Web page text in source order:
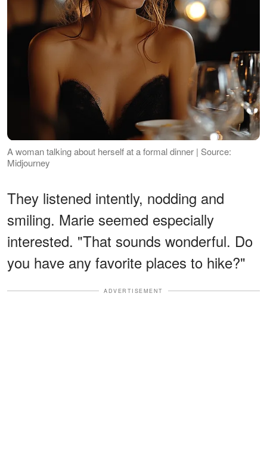
A woman talking about herself at a formal dinner | Source:
Midjourney
They listened intently, nodding and
smiling. Marie seemed especially
interested. "That sounds wonderful. Do
you have any favorite places to hike?"
ADVERTISEMENT